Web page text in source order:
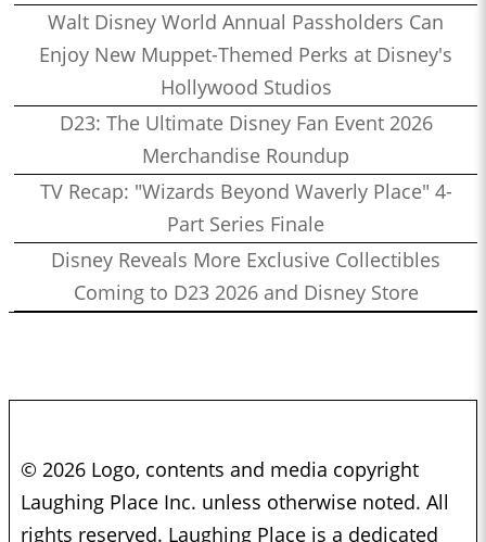
Walt Disney World Annual Passholders Can
Enjoy New Muppet-Themed Perks at Disney's
Hollywood Studios
D23: The Ultimate Disney Fan Event 2026
Merchandise Roundup
TV Recap: "Wizards Beyond Waverly Place" 4-
Part Series Finale
Disney Reveals More Exclusive Collectibles
Coming to D23 2026 and Disney Store
© 2026 Logo, contents and media copyright
Laughing Place Inc. unless otherwise noted. All
rights reserved. Laughing Place is a dedicated